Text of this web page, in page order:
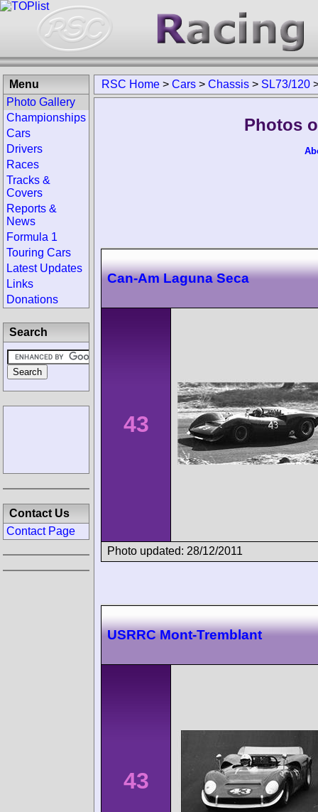
RSC Home > Cars > Chassis > SL73/120
Photos
Can-Am Laguna Seca
43
Photo updated: 28/12/2011
USRRC Mont-Tremblant
43
Menu
Photo Gallery
Championships
Cars
Drivers
Races
Tracks &
Covers
Reports &
News
Formula 1
Touring Cars
Latest Updates
Links
Donations
Search
Contact Us
Contact Page